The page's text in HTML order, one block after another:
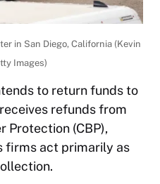
in San Diego, California (Kevin
Images)
to return funds to
refunds from
Protection (CBP),
firms act primarily as